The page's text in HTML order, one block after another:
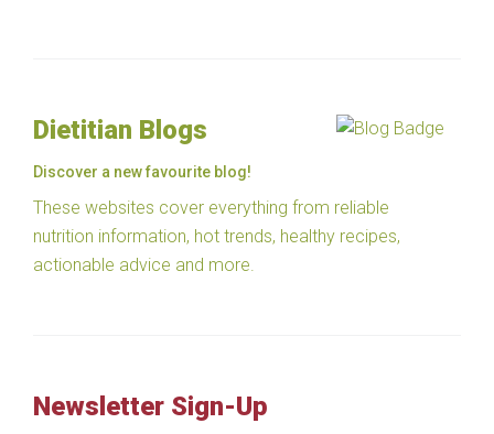
Dietitian Blogs
Discover a new favourite blog!
These websites cover everything from reliable
nutrition information, hot trends, healthy recipes,
actionable advice and more.
Newsletter Sign-Up